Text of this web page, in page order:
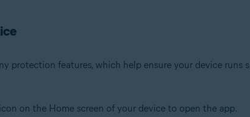
protection features, which help ensure your device
icon on the Home screen of your device to open the app.